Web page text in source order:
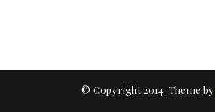
© Copyright 2014. Theme by